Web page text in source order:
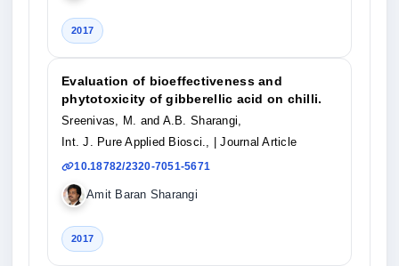
2017
Evaluation of bioeffectiveness and
phytotoxicity of gibberellic acid on chilli.
Sreenivas, M. and A.B. Sharangi,
Int. J. Pure Applied Biosci.,
| Journal Article
10.18782/2320-7051-5671
Amit Baran Sharangi
2017